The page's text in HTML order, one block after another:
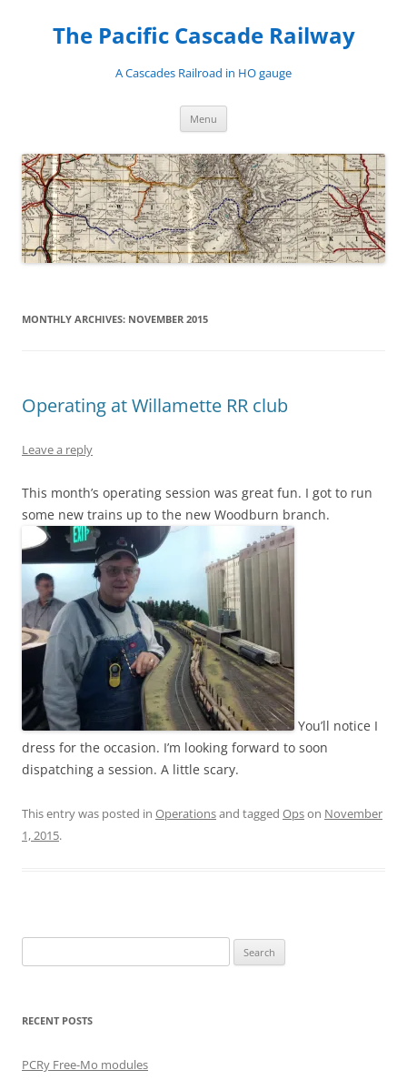
contentThe Pacific Cascade Railway
A Cascades Railroad in HO gauge
Menu
MONTHLY ARCHIVES: NOVEMBER 2015
Operating at Willamette RR club
Leave a reply
This month’s operating session was great fun. I got to run
some new trains up to the new Woodburn branch.
You’ll notice I
dress for the occasion. I’m looking forward to soon
dispatching a session. A little scary.
This entry was posted in Operationsand tagged Opson November
1, 2015.
for:
RECENT POSTS
PCRy Free-Mo modules